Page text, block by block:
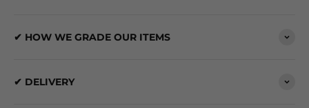
✔ HOW WE GRADE OUR ITEMS
✔ DELIVERY